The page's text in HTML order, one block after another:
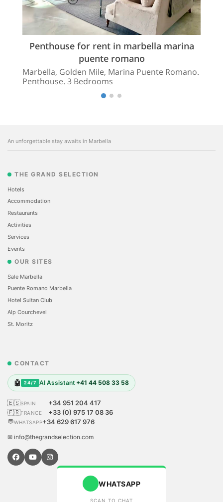
Penthouse for rent in marbella marina
puente romano
Marbella, Golden Mile, Marina Puente Romano.
Penthouse. 3 Bedrooms
An unforgettable stay awaits in Marbella
THE GRAND SELECTION
Hotels
Accommodation
Restaurants
Activities
Services
Events
OUR SITES
Sale Marbella
Puente Romano Marbella
Hotel Sultan Club
Alp Courchevel
St. Moritz
CONTACT
🤖 24/7 AI Assistant +41 44 508 33 58
🇪🇸SPAIN
+34 951 204 417
🇫🇷FRANCE
+33 (0) 975 17 08 36
💬WHATSAPP+34 629 617 976
✉ info@thegrandselection.com
WHATSAPP
SCAN TO CHAT